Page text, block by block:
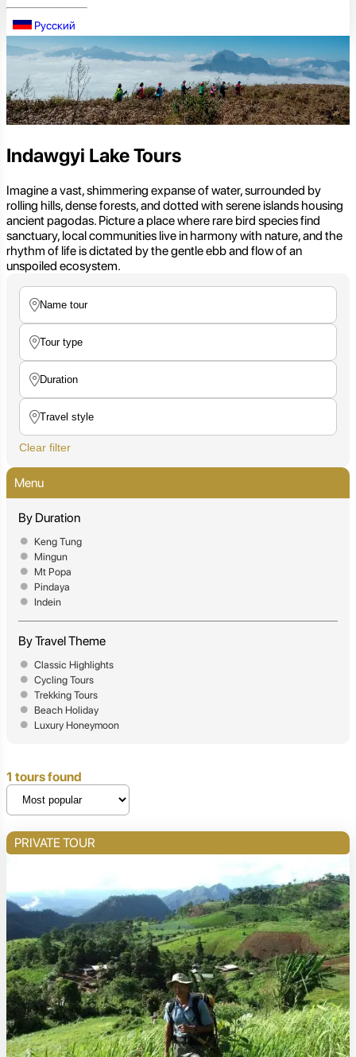
Русский
Indawgyi Lake Tours
Imagine a vast, shimmering expanse of water, surrounded by
rolling hills, dense forests, and dotted with serene islands housing
ancient pagodas. Picture a place where rare bird species find
sanctuary, local communities live in harmony with nature, and the
rhythm of life is dictated by the gentle ebb and flow of an
unspoiled ecosystem.
Clear filter
Menu
By Duration
Keng Tung
Mingun
Mt Popa
Pindaya
Indein
By Travel Theme
Classic Highlights
Cycling Tours
Trekking Tours
Beach Holiday
Luxury Honeymoon
1 tours found
PRIVATE TOUR